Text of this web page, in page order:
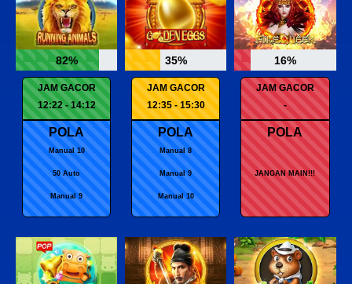
82%
JAM GACOR
12:22 - 14:12
POLA
Manual 10
50 Auto
Manual 9
35%
JAM GACOR
12:35 - 15:30
POLA
Manual 8
Manual 9
Manual 10
16%
JAM GACOR
-
POLA
JANGAN MAIN!!!